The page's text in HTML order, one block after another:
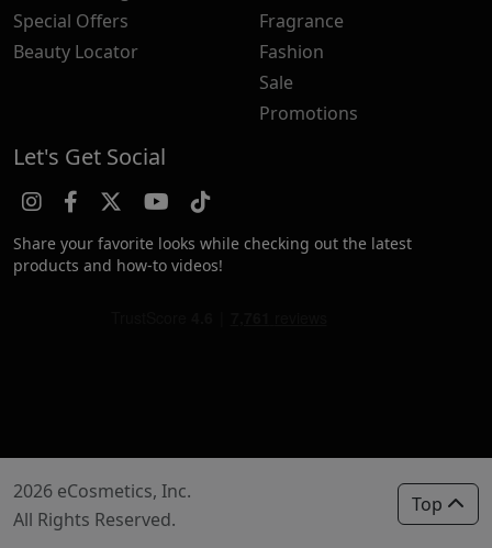
Special Offers
Beauty Locator
Fragrance
Fashion
Sale
Promotions
Let's Get Social
Share your favorite looks while checking out the latest
products and how-to videos!
2026 eCosmetics, Inc.
All Rights Reserved.
Top